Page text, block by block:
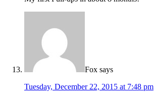
Fox says
Tuesday, December 22, 2015 at 7:48 pm